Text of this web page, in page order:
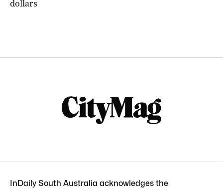
dollars
InDaily South Australia acknowledges the